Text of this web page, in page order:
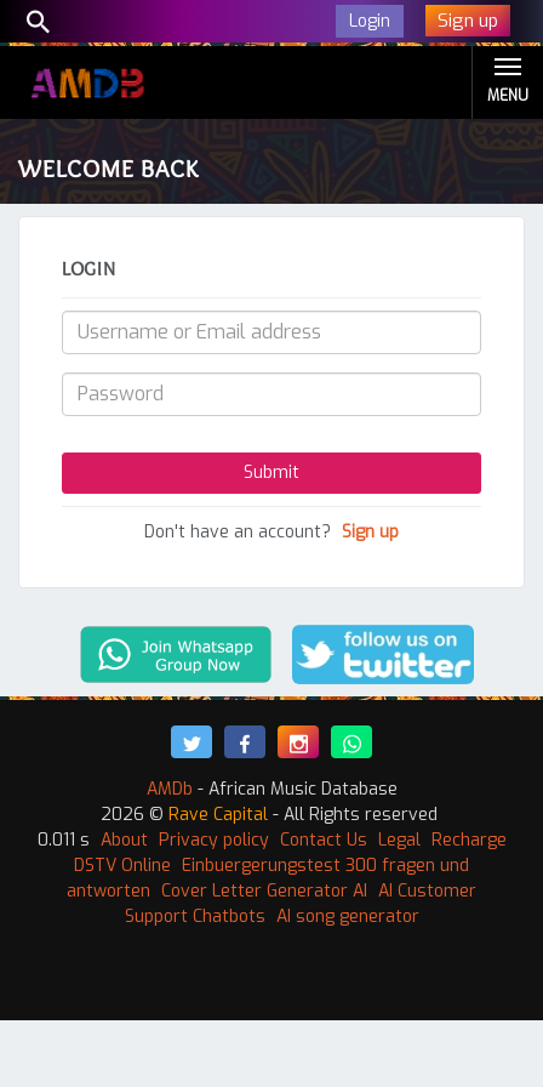
Login Sign up
MENU
WELCOME BACK
LOGIN
Don't have an account? Sign up
AMDb - African Music Database
2026 © Rave Capital - All Rights reserved
0.011 s About Privacy policy Contact Us Legal Recharge
DSTV Online Einbuergerungstest 300 fragen und
antworten Cover Letter Generator AI AI Customer
Support Chatbots AI song generator